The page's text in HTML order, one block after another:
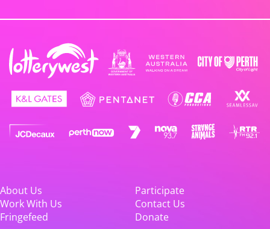
About Us
Participate
Work With Us
Contact Us
Fringefeed
Donate